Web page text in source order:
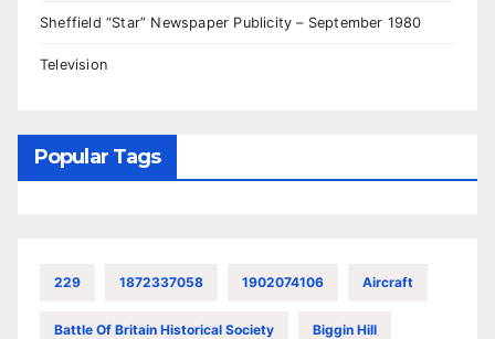
Sheffield “Star” Newspaper Publicity – September 1980
Television
Popular Tags
229 1872337058 1902074106 Aircraft
Battle Of Britain Historical Society Biggin Hill